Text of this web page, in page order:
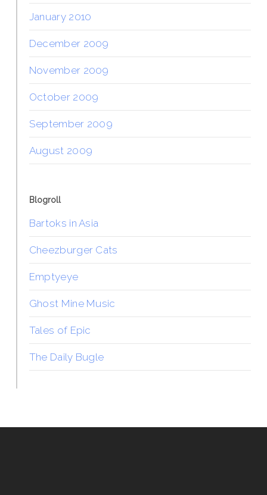
January 2010
December 2009
November 2009
October 2009
September 2009
August 2009
Blogroll
Bartoks in Asia
Cheezburger Cats
Emptyeye
Ghost Mine Music
Tales of Epic
The Daily Bugle